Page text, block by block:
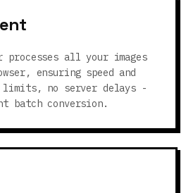
processes all your images
ensuring speed and
limits, no server delays -
conversion.